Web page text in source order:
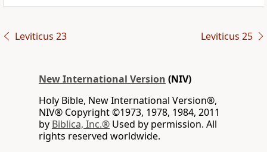
Leviticus 23 Leviticus 25
New International Version (NIV)
Holy Bible, New International Version®,
NIV® Copyright ©1973, 1978, 1984, 2011
by Biblica, Inc.® Used by permission. All
rights reserved worldwide.